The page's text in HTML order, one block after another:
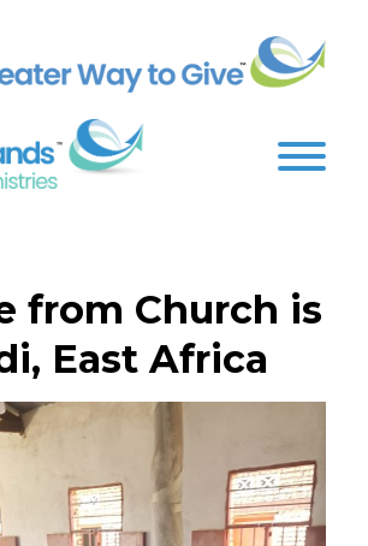
from Church is
East Africa